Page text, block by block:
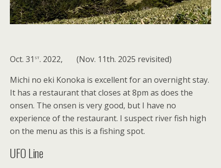
Oct. 31 st. 2022, (Nov. 11th. 2025 revisited)
Michi no eki Konoka is excellent for an overnight stay.
It has a restaurant that closes at 8pm as does the
onsen. The onsen is very good, but I have no
experience of the restaurant. I suspect river fish high
on the menu as this is a fishing spot.
UFO Line